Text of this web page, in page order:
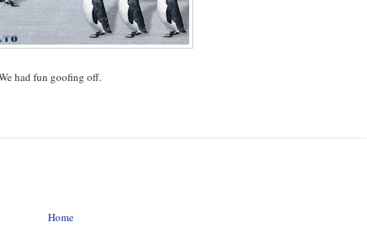
had fun goofing off.
Home